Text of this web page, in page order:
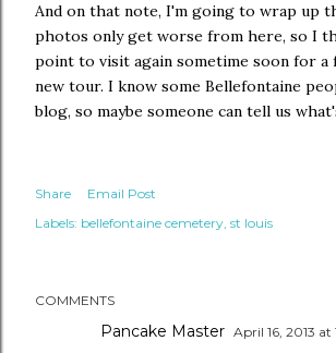
And on that note, I'm going to wrap up
photos only get worse from here, so I
point to visit again sometime soon for a
new tour. I know some Bellefontaine
blog, so maybe someone can tell us
Share
Email Post
Labels: bellefontaine cemetery st louis
COMMENTS
Pancake Master April 16, 2013 at